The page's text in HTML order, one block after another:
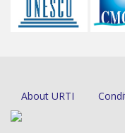
About URTI